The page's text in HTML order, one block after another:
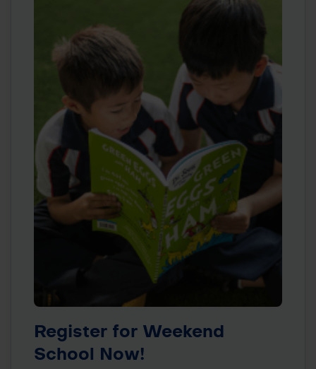
Register for Weekend
School Now!